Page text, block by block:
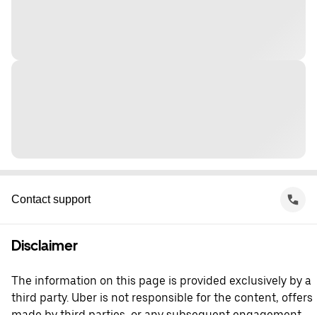
Contact support
Disclaimer
The information on this page is provided exclusively by a
third party. Uber is not responsible for the content, offers